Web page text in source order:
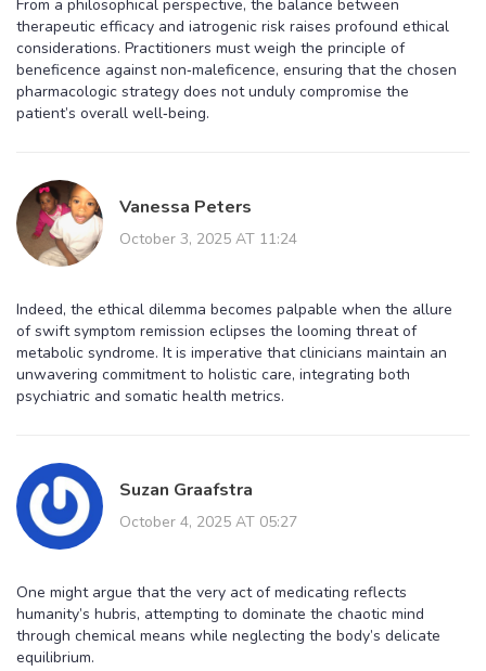
From a philosophical perspective, the balance between
therapeutic efficacy and iatrogenic risk raises profound ethical
considerations. Practitioners must weigh the principle of
beneficence against non‑maleficence, ensuring that the chosen
pharmacologic strategy does not unduly compromise the
patient’s overall well‑being.
Vanessa Peters
October 3, 2025 AT 11:24
Indeed, the ethical dilemma becomes palpable when the allure
of swift symptom remission eclipses the looming threat of
metabolic syndrome. It is imperative that clinicians maintain an
unwavering commitment to holistic care, integrating both
psychiatric and somatic health metrics.
Suzan Graafstra
October 4, 2025 AT 05:27
One might argue that the very act of medicating reflects
humanity’s hubris, attempting to dominate the chaotic mind
through chemical means while neglecting the body’s delicate
equilibrium.